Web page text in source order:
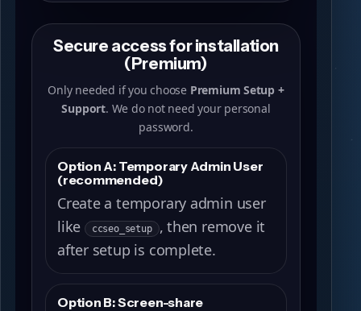
Secure access for installation
(Premium)
Only needed if you choose Premium Setup +
Support. We do not need your personal
password.
Option A: Temporary Admin User
(recommended)
Create a temporary admin user
like
ccseo_setup
, then remove it
after setup is complete.
Option B: Screen-share